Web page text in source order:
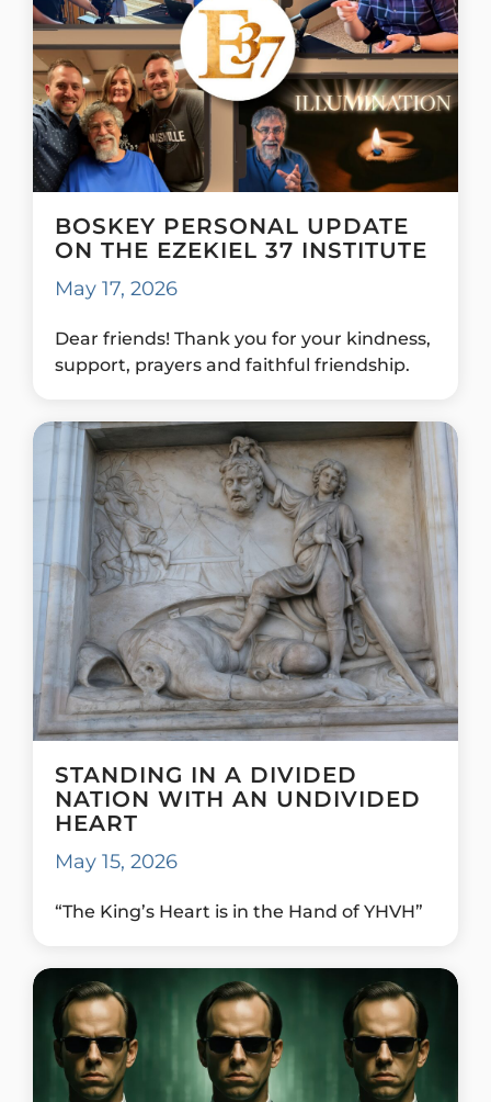
BOSKEY PERSONAL UPDATE
ON THE EZEKIEL 37 INSTITUTE
May 17, 2026
Dear friends! Thank you for your kindness,
support, prayers and faithful friendship.
STANDING IN A DIVIDED
NATION WITH AN UNDIVIDED
HEART
May 15, 2026
“The King’s Heart is in the Hand of YHVH”